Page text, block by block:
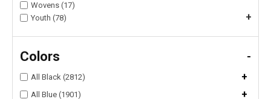
Wovens (17)
Youth (78)
+
Colors -
All Black (2812) +
All Blue (1901) +